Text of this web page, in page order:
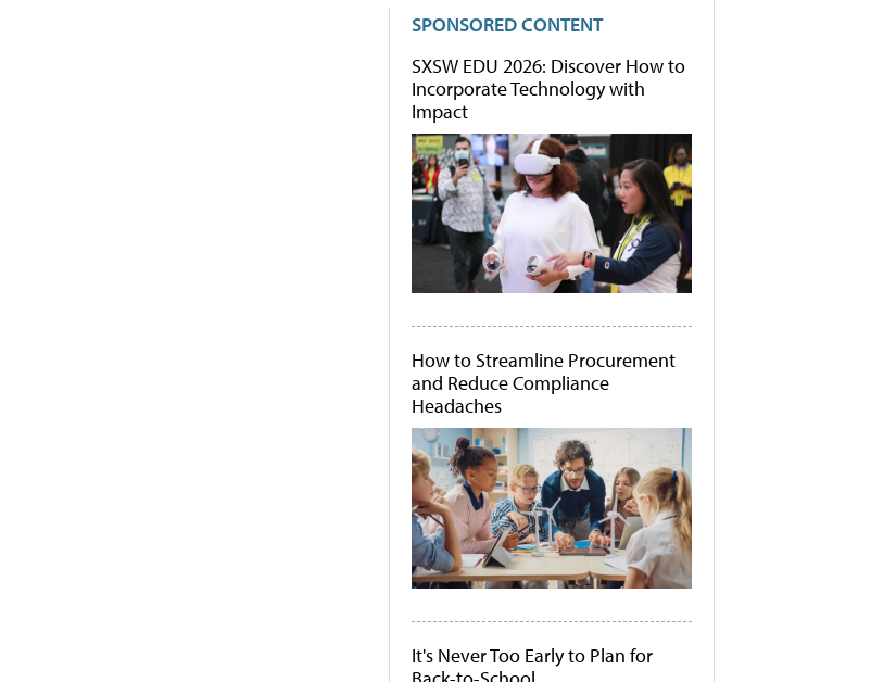
SPONSORED CONTENT
SXSW EDU 2026: Discover How to
Incorporate Technology with
Impact
How to Streamline Procurement
and Reduce Compliance
Headaches
It's Never Too Early to Plan for